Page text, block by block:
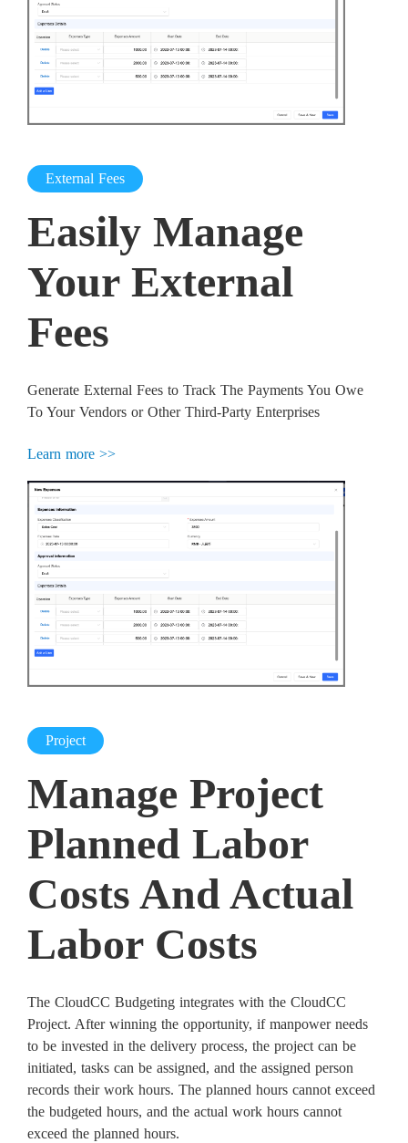
External Fees
Easily Manage
Your External
Fees
Generate External Fees to Track The Payments You Owe
To Your Vendors or Other Third-Party Enterprises
Learn more >>
Project
Manage Project
Planned Labor
Costs And Actual
Labor Costs
The CloudCC Budgeting integrates with the CloudCC
Project. After winning the opportunity, if manpower needs
to be invested in the delivery process, the project can be
initiated, tasks can be assigned, and the assigned person
records their work hours. The planned hours cannot exceed
the budgeted hours, and the actual work hours cannot
exceed the planned hours.